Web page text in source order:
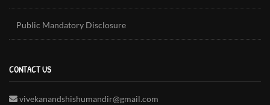
Public Mandatory Disclosure
CONTACT US
vivekanandshishumandir@gmail.com